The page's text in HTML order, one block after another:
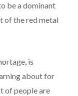
be a dominant
of the red metal
is
about for
of people are